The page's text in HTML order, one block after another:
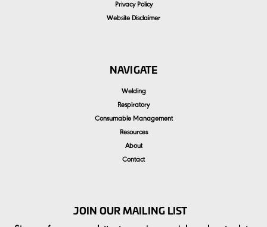
Privacy Policy
Website Disclaimer
NAVIGATE
Welding
Respiratory
Consumable Management
Resources
About
Contact
JOIN OUR MAILING LIST